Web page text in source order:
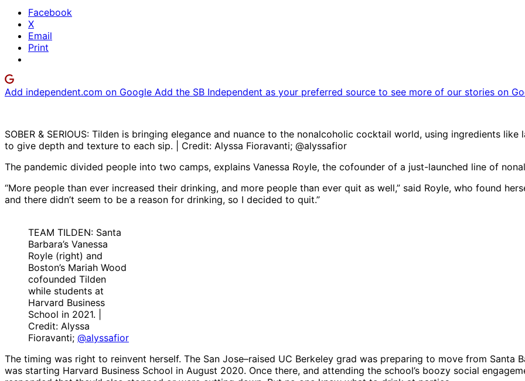
Facebook
X
Email
Print
Add independent.com on Google Add the SB Independent as your preferred source to see more of our stories on
SOBER & SERIOUS: Tilden is bringing elegance and nuance to the nonalcoholic cocktail world, using ingredients
to give depth and texture to each sip. | Credit: Alyssa Fioravanti; @alyssafior
The pandemic divided people into two camps, explains Vanessa Royle, the cofounder of a just-launched line of
“More people than ever increased their drinking, and more people than ever quit as well,” said Royle, who found
and there didn’t seem to be a reason for drinking, so I decided to quit.”
TEAM TILDEN: Santa
Barbara’s Vanessa
Royle (right) and
Boston’s Mariah Wood
cofounded Tilden
while students at
Harvard Business
School in 2021. |
Credit: Alyssa
Fioravanti; @alyssafior
The timing was right to reinvent herself. The San Jose–raised UC Berkeley grad was preparing to move from Santa
was starting Harvard Business School in August 2020. Once there, and attending the school’s boozy social